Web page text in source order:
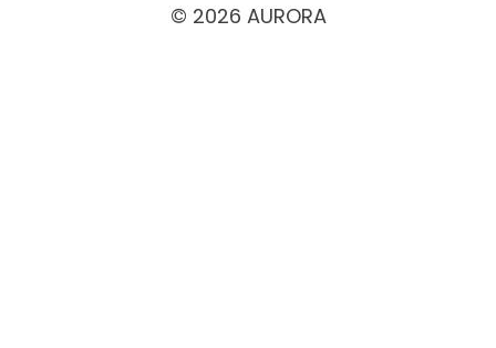
© 2026 AURORA